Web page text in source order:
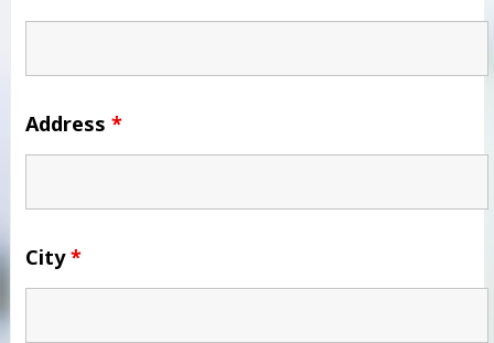
Address *
City*